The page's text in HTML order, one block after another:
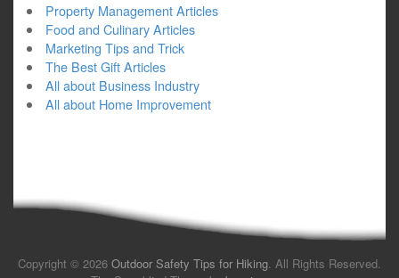
Property Management Articles
Food and Culinary Articles
Marketing Tips and Trick
The Best Gift Articles
All about Business Industry
All about Home Improvement
Copyright © 2026 Outdoor Safety Tips for Hiking. All Rights Reserved.